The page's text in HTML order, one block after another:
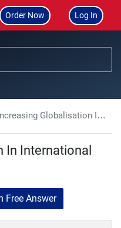
Order Now Log In
Globalisation In International Business Activity
In International
Free Answer